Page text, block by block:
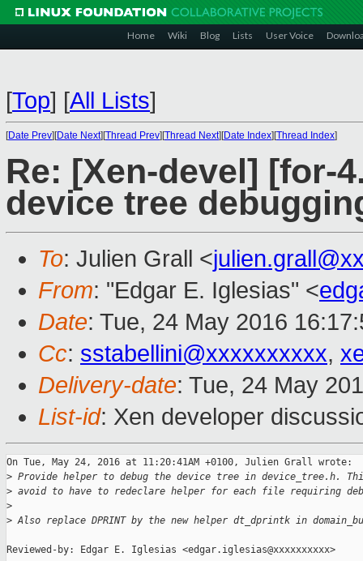
Home Wiki Blog Lists User Voice
[Top] [All Lists]
[Date Prev][Date Next][Thread Prev][Thread Next][Date Index][Thread Index]
Re: [Xen-devel] [for-
device tree
To: Julien Grall <
From: "Edgar E. Iglesias" <
Date: Tue, 24 May 2016
Cc: sstabellini@xxxxxxxxxx,
Delivery-date: Tue, 24 May
List-id: Xen developer
On Tue, May 24, 2016 at 11:20:41AM +0100, Julien Grall wrote:
> Provide helper to debug the device tree in device_tree.h.
> avoid to have to redeclare helper for each file requiring
>
> Also replace DPRINT by the new helper dt_dprintk in
Reviewed-by: Edgar E. Iglesias <edgar.iglesias@xxxxxxxxxx>